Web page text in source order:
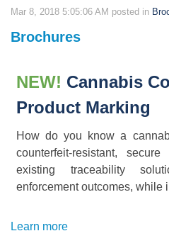
Mar 8, 2018 5:05:06 AM posted in
Brochures
NEW! Cannabis
Product Marking
How do you know a
counterfeit-resistant,
existing traceability
enforcement outcomes, while
Learn more